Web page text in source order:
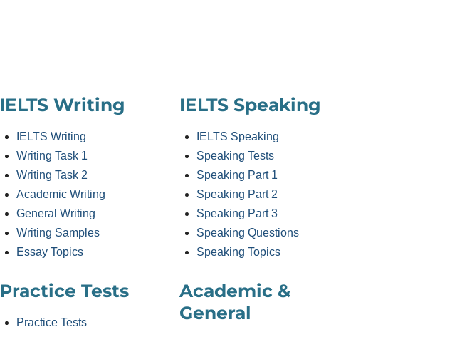
IELTS Writing
IELTS Writing
Writing Task 1
Writing Task 2
Academic Writing
General Writing
Writing Samples
Essay Topics
Practice Tests
Practice Tests
IELTS Speaking
IELTS Speaking
Speaking Tests
Speaking Part 1
Speaking Part 2
Speaking Part 3
Speaking Questions
Speaking Topics
Academic &
General